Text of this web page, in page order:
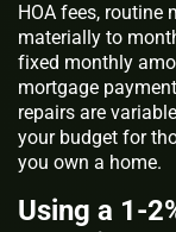
HOA fees, routine
materially to
fixed monthly
mortgage
repairs are
your budget for
you own a home.
Using a 1-